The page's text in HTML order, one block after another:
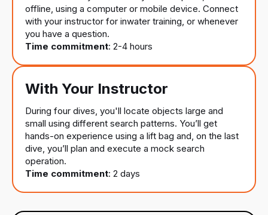
offline, using a computer or mobile device. Connect
with your instructor for inwater training, or whenever
you have a question.
Time commitment: 2-4 hours
With Your Instructor
During four dives, you'll locate objects large and
small using different search patterns. You’ll get
hands-on experience using a lift bag and, on the last
dive, you’ll plan and execute a mock search
operation.
Time commitment: 2 days